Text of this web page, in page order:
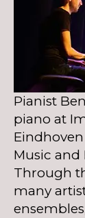
Pianist
piano at
Music
Through
many